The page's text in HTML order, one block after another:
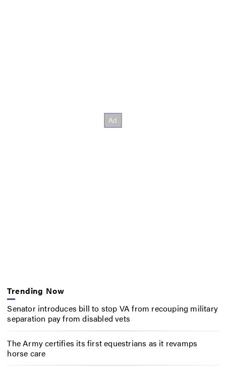
Trending Now
Senator introduces bill to stop VA from recouping military
separation pay from disabled vets
The Army certifies its first equestrians as it revamps
horse care